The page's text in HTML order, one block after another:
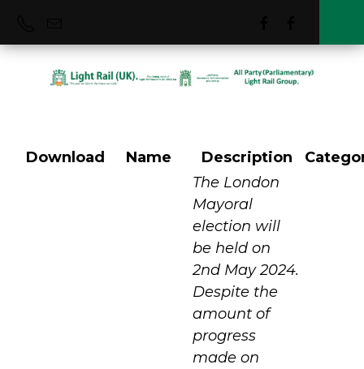
Mums for Lungs
Download Name Description
The London
Mayoral
election will
be held on
2nd May 2024.
Despite the
amount of
progress
made on